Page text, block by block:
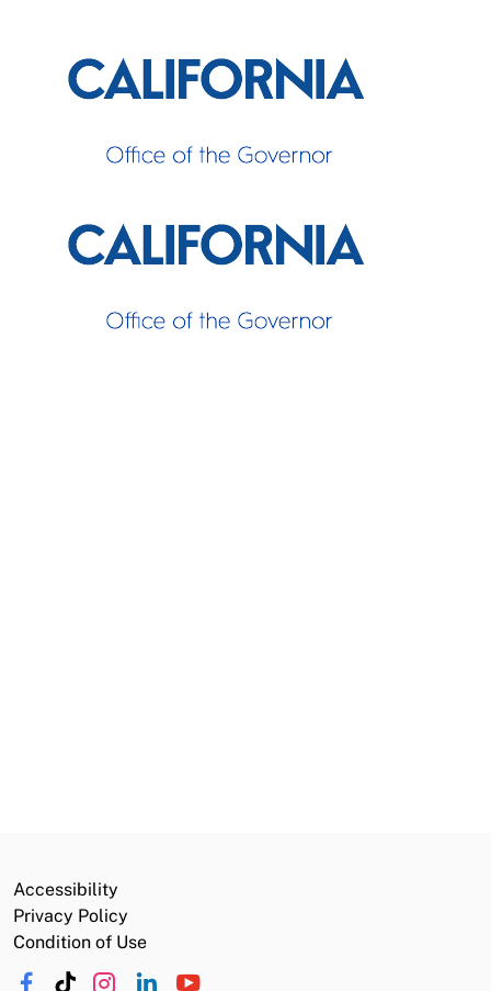
Accessibility
Privacy Policy
Condition of Use